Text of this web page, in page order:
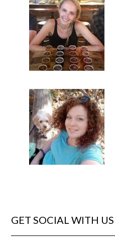
GET SOCIAL WITH